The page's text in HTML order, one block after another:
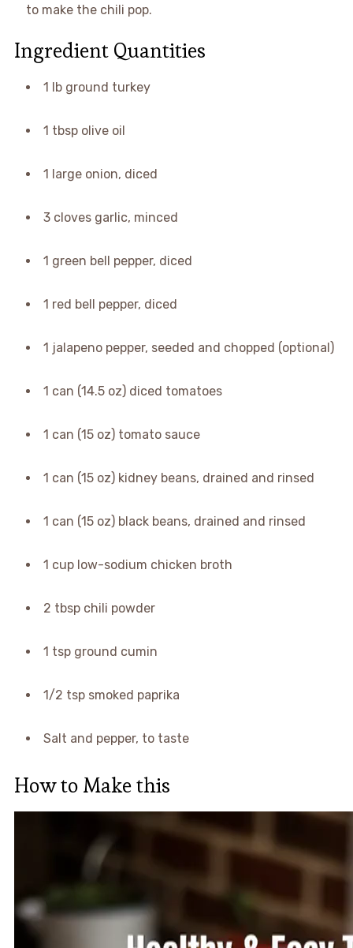
to make the chili pop.
Ingredient Quantities
1 lb ground turkey
1 tbsp olive oil
1 large onion, diced
3 cloves garlic, minced
1 green bell pepper, diced
1 red bell pepper, diced
1 jalapeno pepper, seeded and chopped (optional)
1 can (14.5 oz) diced tomatoes
1 can (15 oz) tomato sauce
1 can (15 oz) kidney beans, drained and rinsed
1 can (15 oz) black beans, drained and rinsed
1 cup low-sodium chicken broth
2 tbsp chili powder
1 tsp ground cumin
1/2 tsp smoked paprika
Salt and pepper, to taste
How to Make this